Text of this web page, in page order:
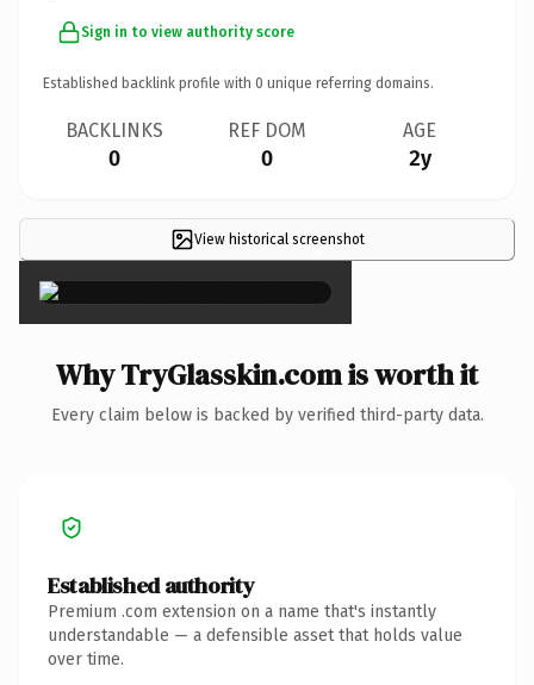
Sign in to view authority score
Established backlink profile with 0 unique referring domains.
BACKLINKS
0
REF DOM
0
AGE
2y
View historical screenshot
×
Why TryGlasskin.com is worth it
Every claim below is backed by verified third-party data.
Established authority
Premium .com extension on a name that's instantly
understandable — a defensible asset that holds value
over time.